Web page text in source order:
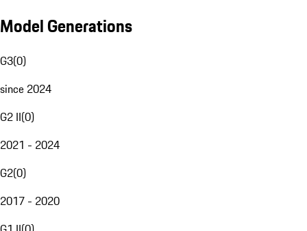
Model Generations
G3(0)
since 2024
G2 II(0)
2021 - 2024
G2(0)
2017 - 2020